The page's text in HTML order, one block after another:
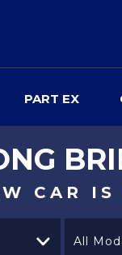
PART EX
CAR
All